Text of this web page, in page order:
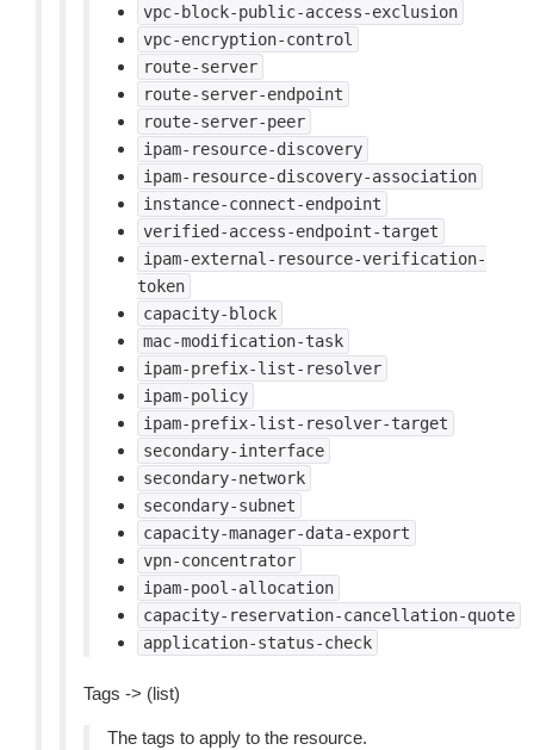
vpc-block-public-access-exclusion
vpc-encryption-control
route-server
route-server-endpoint
route-server-peer
ipam-resource-discovery
ipam-resource-discovery-association
instance-connect-endpoint
verified-access-endpoint-target
ipam-external-resource-verification-
token
capacity-block
mac-modification-task
ipam-prefix-list-resolver
ipam-policy
ipam-prefix-list-resolver-target
secondary-interface
secondary-network
secondary-subnet
capacity-manager-data-export
vpn-concentrator
ipam-pool-allocation
capacity-reservation-cancellation-quote
application-status-check
Tags -> (list)
The tags to apply to the resource.